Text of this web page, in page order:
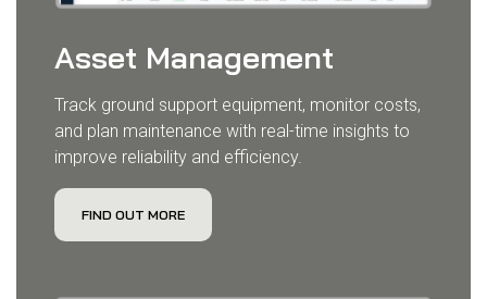
Asset Management
Track ground support equipment, monitor costs,
and plan maintenance with real-time insights to
improve reliability and efficiency.
FIND OUT MORE